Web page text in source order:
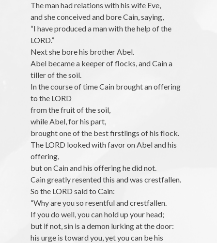
The man had relations with his wife Eve,
and she conceived and bore Cain, saying,
“I have produced a man with the help of the
LORD.”
Next she bore his brother Abel.
Abel became a keeper of flocks, and Cain a
tiller of the soil.
In the course of time Cain brought an offering
to the LORD
from the fruit of the soil,
while Abel, for his part,
brought one of the best firstlings of his flock.
The LORD looked with favor on Abel and his
offering,
but on Cain and his offering he did not.
Cain greatly resented this and was crestfallen.
So the LORD said to Cain:
“Why are you so resentful and crestfallen.
If you do well, you can hold up your head;
but if not, sin is a demon lurking at the door:
his urge is toward you, yet you can be his